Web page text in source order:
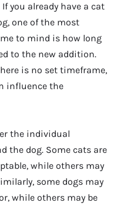
you already have a cat
one of the most
to mind is how long
to the new addition.
is no set timeframe,
influence the
the individual
the dog. Some cats are
while others may
some dogs may
while others may be